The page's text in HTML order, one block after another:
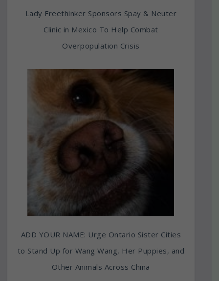
Lady Freethinker Sponsors Spay & Neuter
Clinic in Mexico To Help Combat
Overpopulation Crisis
ADD YOUR NAME: Urge Ontario Sister Cities
to Stand Up for Wang Wang, Her Puppies, and
Other Animals Across China